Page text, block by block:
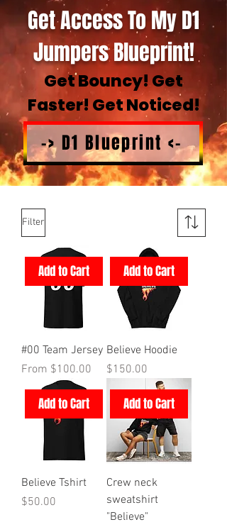
Get Access To My D1
Jumpers Blueprint!
Get Bouncy! Get
Faster! Get Noticed!
-> D1 Blueprint <-
Filter
Add to Cart
#00 Team Jersey
From $100.00
Sale Price
Add to Cart
Believe Hoodie
Price
$150.00
Add to Cart
Believe Tshirt
Price
$50.00
Add to Cart
Crew neck
sweatshirt
"Believe"